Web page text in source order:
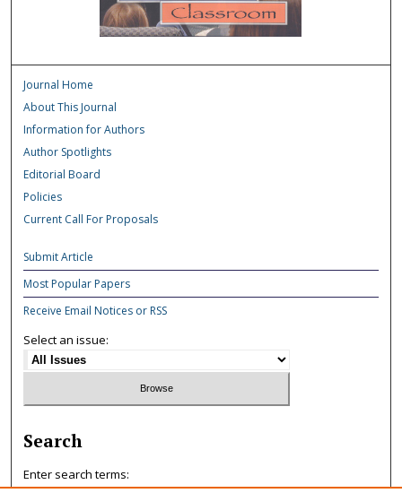
Journal Home
About This Journal
Information for Authors
Author Spotlights
Editorial Board
Policies
Current Call For Proposals
Submit Article
Most Popular Papers
Receive Email Notices or RSS
Select an issue:
Search
Enter search terms: